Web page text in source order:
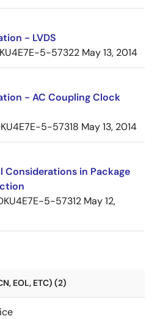
- LVDS
5-57322 May 13, 2014
- AC Coupling Clock
5-57318 May 13, 2014
Considerations in Package
5-57312 May 12,
EOL, ETC) (2)